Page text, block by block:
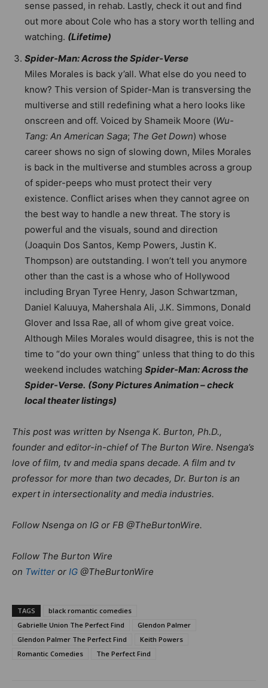
sense passed, in rehab. Lastly, check it out and find
out more about Cole who has a story worth telling and
watching. (Lifetime)
Spider-Man: Across the Spider-Verse
Miles Morales is back y’all. What else do you need to
know? This version of Spider-Man is transversing the
multiverse and still redefining what a hero looks like
onscreen and off. Voiced by Shameik Moore (Wu-
Tang: An American Saga; The Get Down) whose
career shows no sign of slowing down, Miles Morales
is back in the multiverse and stumbles across a group
of spider-peeps who must protect their very
existence. Conflict arises when they cannot agree on
the best way to handle a new threat. The story is
powerful and the visuals, sound and direction
(Joaquin Dos Santos, Kemp Powers, Justin K.
Thompson) are outstanding. I won’t tell you anymore
other than the cast is a whose who of Hollywood
including Bryan Tyree Henry, Jason Schwartzman,
Daniel Kaluuya, Mahershala Ali, J.K. Simmons, Donald
Glover and Issa Rae, all of whom give great voice.
Although Miles Morales would disagree, this is not the
time to “do your own thing” unless that thing to do this
weekend includes watching Spider-Man: Across the
Spider-Verse. (Sony Pictures Animation – check
local theater listings)
This post was written by Nsenga K. Burton, Ph.D.,
founder and editor-in-chief of The Burton Wire. Nsenga’s
love of film, tv and media spans decade. A film and tv
professor for more than two decades, Dr. Burton is an
expert in intersectionality and media industries.
Follow Nsenga on IG or FB @TheBurtonWire.
Follow The Burton Wire
on Twitter or IG @TheBurtonWire
TAGS
black romantic comedies
Gabrielle Union The Perfect Find
Glendon Palmer
Glendon Palmer The Perfect Find
Keith Powers
Romantic Comedies
The Perfect Find